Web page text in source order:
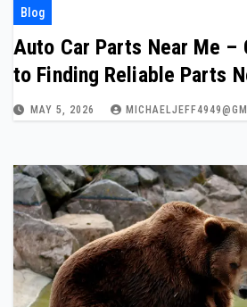
Blog
Auto Car Parts Near Me –
to Finding Reliable Parts
MAY 5, 2026